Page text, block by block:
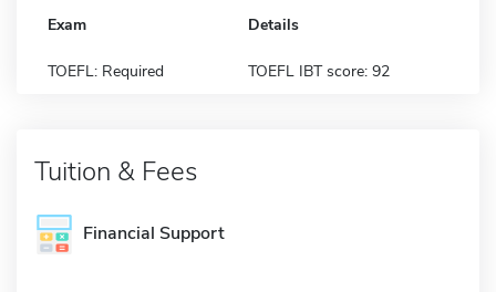
Exam Details
TOEFL: Required TOEFL IBT score: 92
Tuition & Fees
Financial Support